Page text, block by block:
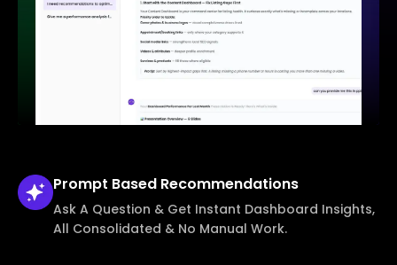
Prompt Based Recommendations
Ask A Question & Get Instant Dashboard Insights,
All Consolidated & No Manual Work.